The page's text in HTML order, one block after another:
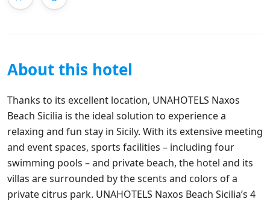
About this hotel
Thanks to its excellent location, UNAHOTELS Naxos
Beach Sicilia is the ideal solution to experience a
relaxing and fun stay in Sicily. With its extensive meeting
and event spaces, sports facilities – including four
swimming pools – and private beach, the hotel and its
villas are surrounded by the scents and colors of a
private citrus park. UNAHOTELS Naxos Beach Sicilia’s 4